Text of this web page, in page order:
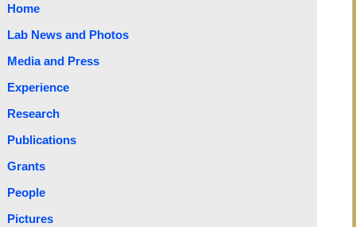
Home
Lab News and Photos
Media and Press
Experience
Research
Publications
Grants
People
Pictures